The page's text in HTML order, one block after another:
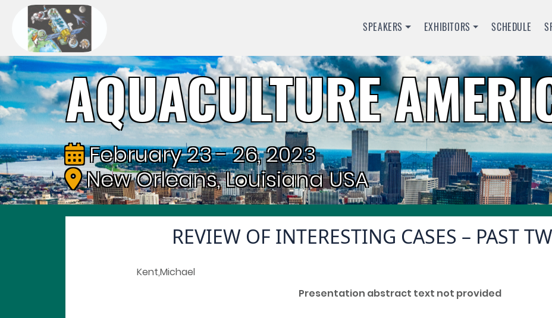
SPEAKERS EXHIBITORS SCHEDULE
AQUACULTURE
February 23 - 26, 2023
New Orleans, Louisiana USA
REVIEW OF INTERESTING CASES – PAST
Kent,Michael
Presentation abstract text not provided